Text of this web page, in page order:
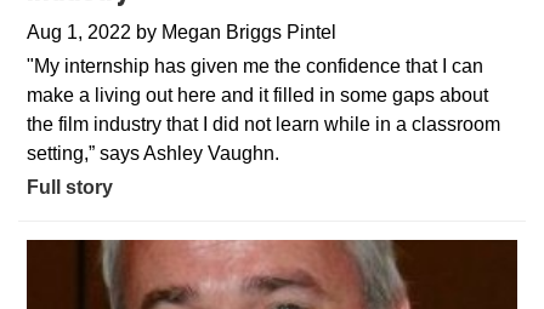
Aug 1, 2022 by Megan Briggs Pintel
"My internship has given me the confidence that I can
make a living out here and it filled in some gaps about
the film industry that I did not learn while in a classroom
setting,” says Ashley Vaughn.
Full story